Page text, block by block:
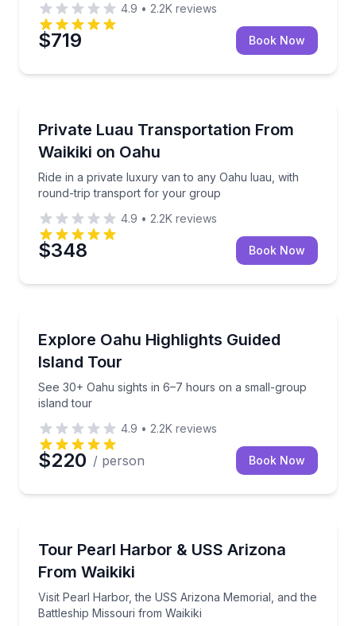
4.9 • 2.2K reviews
$719 Book Now
Private Luau Transportation From
Waikiki on Oahu
Ride in a private luxury van to any Oahu luau, with
round-trip transport for your group
Ride in a private luxury van to any Oahu luau,
4.9 • 2.2K reviews
$348 Book Now
Explore Oahu Highlights Guided
Island Tour
See 30+ Oahu sights in 6–7 hours on a small-group
island tour
See 30+ Oahu sights in 6–7 hours on a small-group
4.9 • 2.2K reviews
$220 / person Book Now
Tour Pearl Harbor & USS Arizona
From Waikiki
Visit Pearl Harbor, the USS Arizona Memorial, and the
Battleship Missouri from Waikiki
Visit Pearl Harbor, the USS Arizona Memorial, and